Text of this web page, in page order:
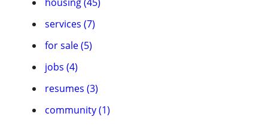
services (7)
for sale (5)
jobs (4)
resumes (3)
community (1)